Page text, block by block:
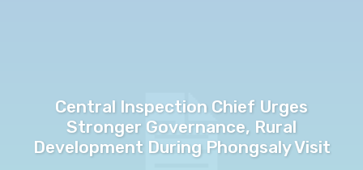
Central Inspection Chief Urges
Stronger Governance, Rural
Development During Phongsaly Visit